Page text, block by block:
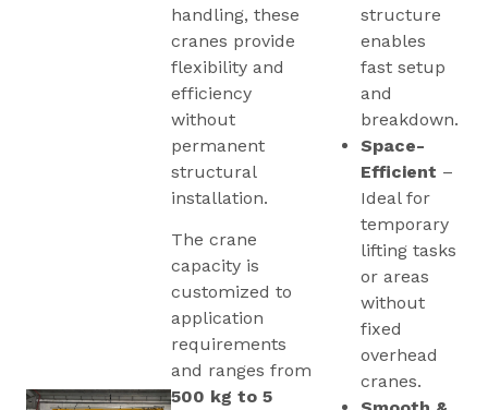
handling, these
cranes provide
flexibility and
efficiency
without
permanent
structural
installation.
The crane
capacity is
customized to
application
requirements
and ranges from
500 kg to 5
structure
enables
fast setup
and
breakdown.
Space-
Efficient –
Ideal for
temporary
lifting tasks
or areas
without
fixed
overhead
cranes.